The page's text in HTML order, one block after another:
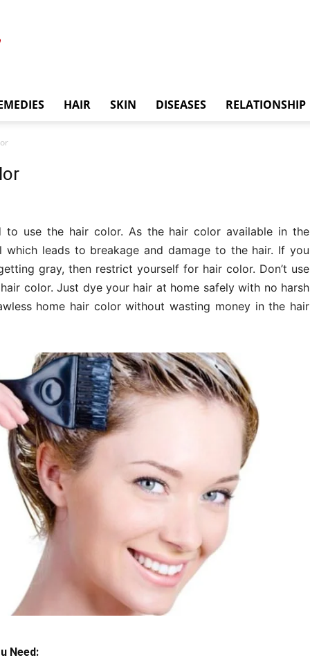
HAIR SKIN DISEASES RELATIONSHIP
to use the hair color. As the hair color available in the
which leads to breakage and damage to the hair. If you
gray, then restrict yourself for hair color. Don’t use
color. Just dye your hair at home safely with no harsh
home hair color without wasting money in the hair
Need: